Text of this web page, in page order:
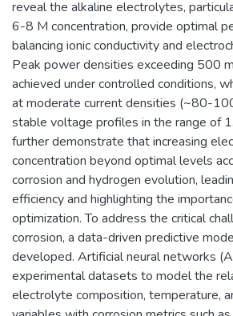
reveal the alkaline electrolytes,
6-8 M concentration, provide optimal
balancing ionic conductivity and
Peak power densities exceeding 500
achieved under controlled conditions,
at moderate current densities (~80-
stable voltage profiles in the range of
further demonstrate that increasing
concentration beyond optimal levels
corrosion and hydrogen evolution,
efficiency and highlighting the
optimization. To address the critical
corrosion, a data-driven predictive
developed. Artificial neural networks
experimental datasets to model the
electrolyte composition, temperature,